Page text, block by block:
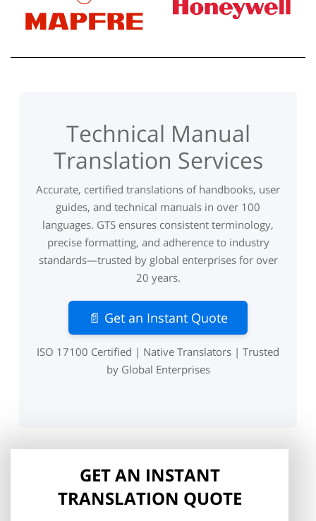
Technical Manual
Translation Services
Accurate, certified translations of handbooks, user
guides, and technical manuals in over 100
languages. GTS ensures consistent terminology,
precise formatting, and adherence to industry
standards—trusted by global enterprises for over
20 years.
📄 Get an Instant Quote
ISO 17100 Certified | Native Translators | Trusted
by Global Enterprises
GET AN INSTANT
TRANSLATION QUOTE